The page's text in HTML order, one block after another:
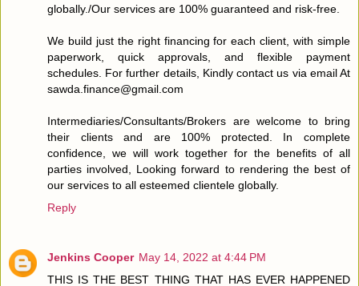
globally./Our services are 100% guaranteed and risk-free.
We build just the right financing for each client, with simple
paperwork, quick approvals, and flexible payment
schedules. For further details, Kindly contact us via email At
sawda.finance@gmail.com
Intermediaries/Consultants/Brokers are welcome to bring
their clients and are 100% protected. In complete
confidence, we will work together for the benefits of all
parties involved, Looking forward to rendering the best of
our services to all esteemed clientele globally.
Reply
Jenkins Cooper May 14, 2022 at 4:44 PM
THIS IS THE BEST THING THAT HAS EVER HAPPENED